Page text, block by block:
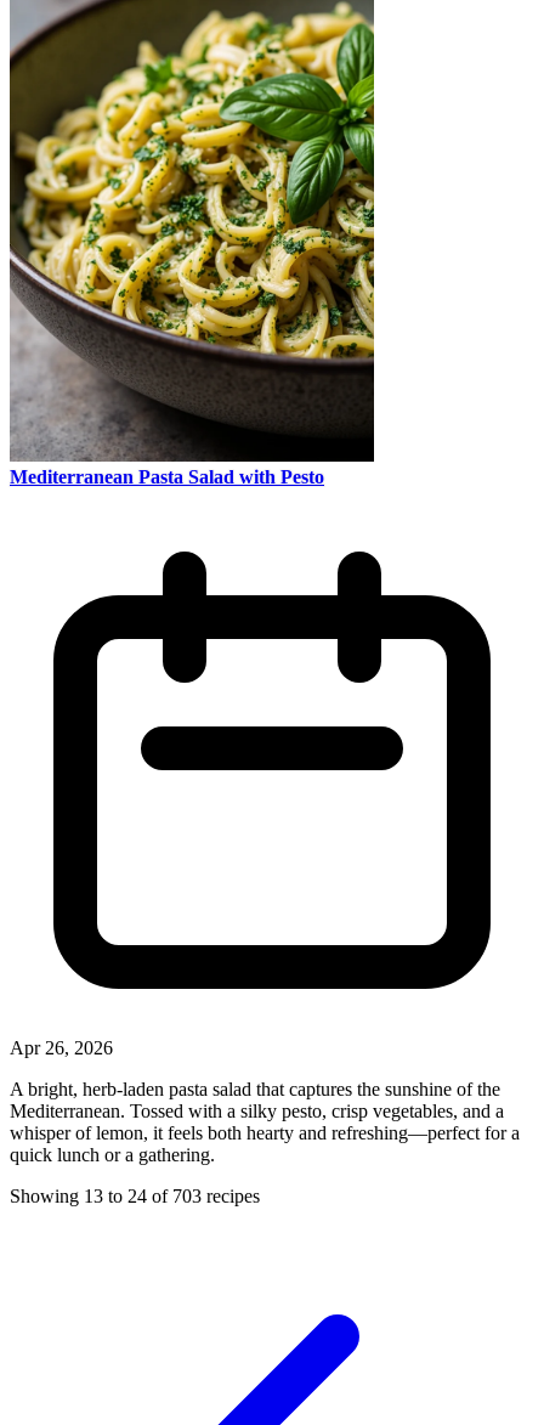
Mediterranean Pasta Salad with Pesto
Apr 26, 2026
A bright, herb‑laden pasta salad that captures the sunshine of the
Mediterranean. Tossed with a silky pesto, crisp vegetables, and a
whisper of lemon, it feels both hearty and refreshing—perfect for a
quick lunch or a gathering.
Showing 13 to 24 of 703 recipes